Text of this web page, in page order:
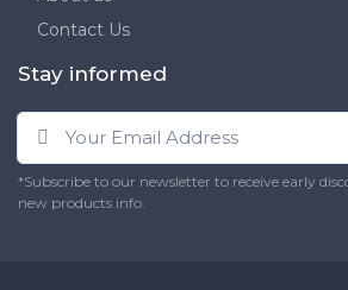
Contact Us
Stay informed
*Subscribe to our newsletter to receive early
new products info.